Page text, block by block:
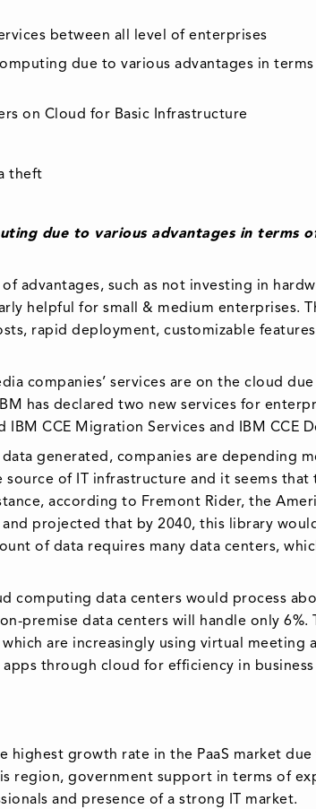
between all level of enterprises
due to various advantages in
on Cloud for Basic Infrastructure
theft
due to various advantages in terms
advantages, such as not investing in
helpful for small & medium enterprises.
rapid deployment, customizable
companies’ services are on the cloud
has declared two new services for
CCE Migration Services and IBM CCE
generated, companies are depending
source of IT infrastructure and it seems
according to Fremont Rider, the
projected that by 2040, this library
of data requires many data centers,
computing data centers would process
premise data centers will handle only 6%.
which are increasingly using virtual meeting
through cloud for efficiency in
highest growth rate in the PaaS market
region, government support in terms of
and presence of a strong IT market.